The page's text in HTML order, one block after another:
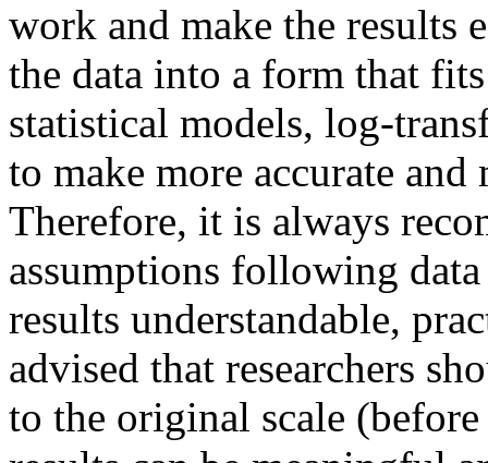
work and make the results
the data into a form that
statistical models, log-
to make more accurate
Therefore, it is always
assumptions following
results understandable,
advised that researchers
to the original scale